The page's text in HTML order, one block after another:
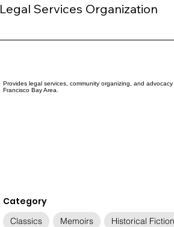
Legal Services Organization
Provides legal services, community organizing, and
Francisco Bay Area.
Category
Classics Memoirs Historical Fiction